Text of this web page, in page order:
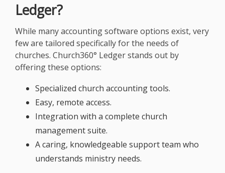
Ledger?
While many accounting software options exist, very
few are tailored specifically for the needs of
churches. Church360° Ledger stands out by
offering these options:
Specialized church accounting tools.
Easy, remote access.
Integration with a complete church
management suite.
A caring, knowledgeable support team who
understands ministry needs.